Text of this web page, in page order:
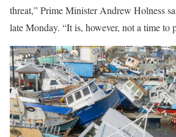
threat,” Prime Minister Andrew Holness
late Monday. “It is, however, not a time to